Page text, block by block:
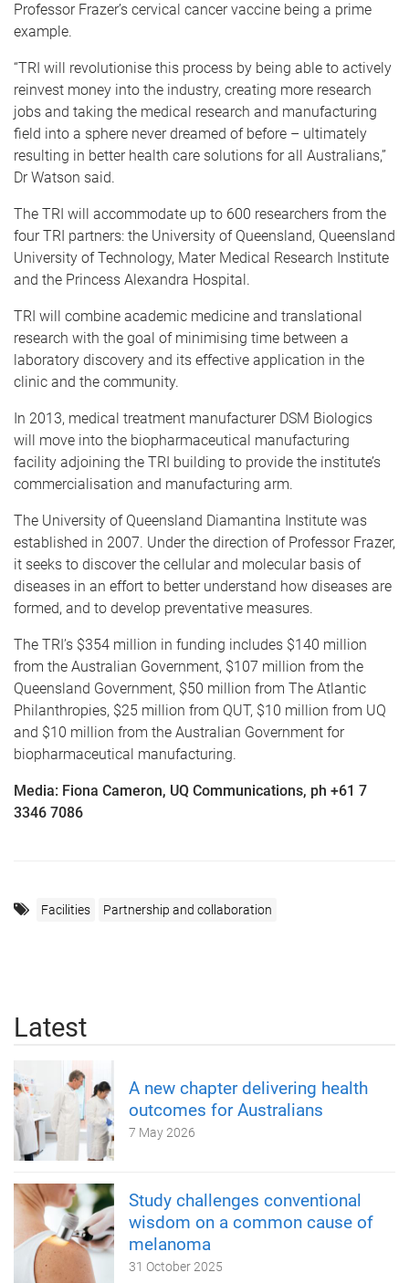
Professor Frazer’s cervical cancer vaccine being a prime
example.
“TRI will revolutionise this process by being able to actively
reinvest money into the industry, creating more research
jobs and taking the medical research and manufacturing
field into a sphere never dreamed of before – ultimately
resulting in better health care solutions for all Australians,”
Dr Watson said.
The TRI will accommodate up to 600 researchers from the
four TRI partners: the University of Queensland, Queensland
University of Technology, Mater Medical Research Institute
and the Princess Alexandra Hospital.
TRI will combine academic medicine and translational
research with the goal of minimising time between a
laboratory discovery and its effective application in the
clinic and the community.
In 2013, medical treatment manufacturer DSM Biologics
will move into the biopharmaceutical manufacturing
facility adjoining the TRI building to provide the institute’s
commercialisation and manufacturing arm.
The University of Queensland Diamantina Institute was
established in 2007. Under the direction of Professor Frazer,
it seeks to discover the cellular and molecular basis of
diseases in an effort to better understand how diseases are
formed, and to develop preventative measures.
The TRI’s $354 million in funding includes $140 million
from the Australian Government, $107 million from the
Queensland Government, $50 million from The Atlantic
Philanthropies, $25 million from QUT, $10 million from UQ
and $10 million from the Australian Government for
biopharmaceutical manufacturing.
Media: Fiona Cameron, UQ Communications, ph +61 7
3346 7086
Facilities Partnership and collaboration
Latest
A new chapter delivering health
outcomes for Australians
7 May 2026
Study challenges conventional
wisdom on a common cause of
melanoma
31 October 2025